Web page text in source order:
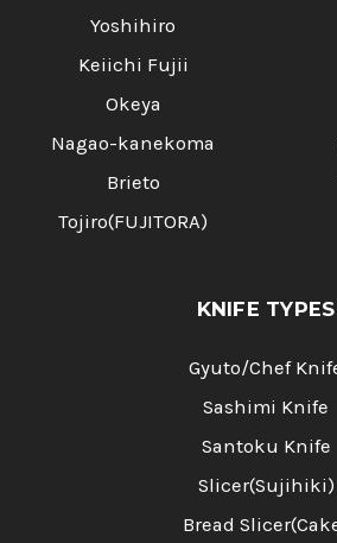
Yoshihiro
Keiichi Fujii
Okeya
Nagao-kanekoma
Brieto
Tojiro(FUJITORA)
KNIFE TYPES
Gyuto/Chef
Sashimi Knife
Santoku Knife
Slicer(Sujihiki)
Bread